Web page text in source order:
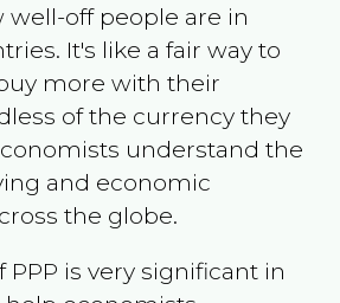
off people are in
It's like a fair way to
more with their
of the currency they
understand the
and economic
the globe.
is very significant in